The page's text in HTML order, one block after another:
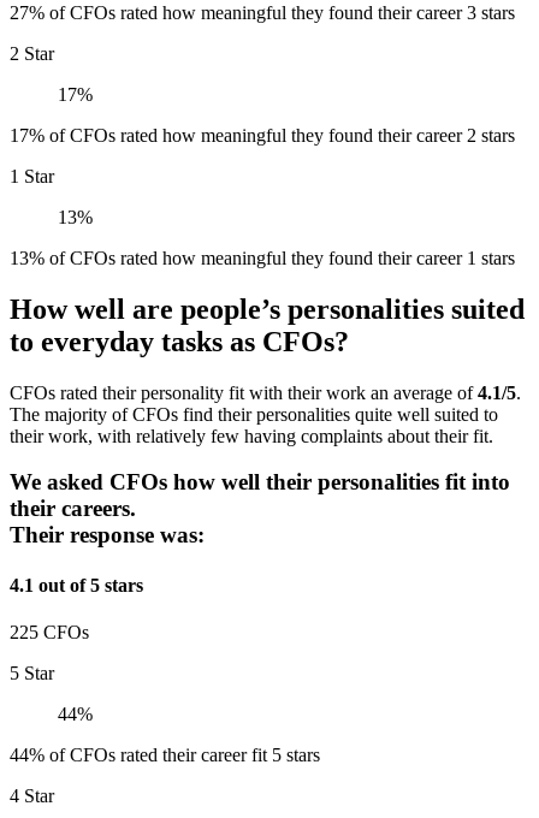
27% of CFOs rated how meaningful they found their career 3 stars
2 Star
17%
17% of CFOs rated how meaningful they found their career 2 stars
1 Star
13%
13% of CFOs rated how meaningful they found their career 1 stars
How well are people’s personalities suited
to everyday tasks as CFOs?
CFOs rated their personality fit with their work an average of4.1/5.
The majority of CFOs find their personalities quite well suited to
their work, with relatively few having complaints about their fit.
We asked CFOs how well their personalities fit into
their careers.
Their response was:
4.1 out of 5 stars
225 CFOs
5 Star
44%
44% of CFOs rated their career fit 5 stars
4 Star